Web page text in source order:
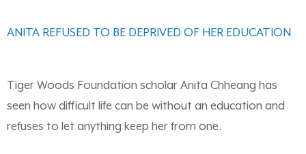
ANITA REFUSED TO BE DEPRIVED OF HER EDUCATION
Tiger Woods Foundation scholar Anita Chheang has
seen how difficult life can be without an education and
refuses to let anything keep her from one.